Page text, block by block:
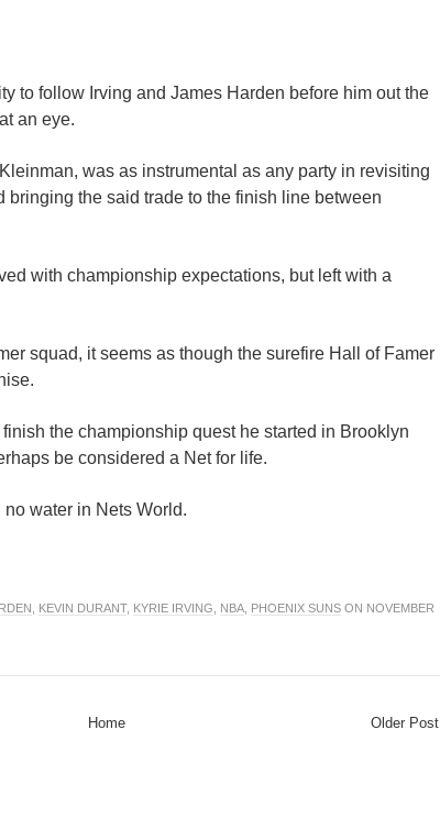
to follow Irving and James Harden before him out the
an eye.
was as instrumental as any party in revisiting
bringing the said trade to the finish line between
with championship expectations, but left with a
squad, it seems as though the surefire Hall of Famer
the championship quest he started in Brooklyn
be considered a Net for life.
water in Nets World.
KEVIN DURANT, KYRIE IRVING NBA PHOENIX SUNS ON NOVEMBER
Older Post
Home